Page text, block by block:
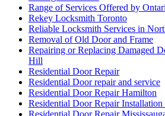
Range of Services Offered by
Rekey Locksmith Toronto
Reliable Locksmith Services in
Removal of Old Door and Frame
Repairing or Replacing Damaged
Hill
Residential Door Repair
Residential Door repair and service
Residential Door Repair Hamilton
Residential Door Repair Installation
Residential Door Repair